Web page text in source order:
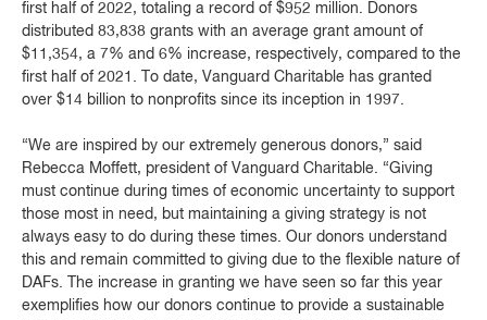
first half of 2022, totaling a record of $952 million. Donors
distributed 83,838 grants with an average grant amount of
$11,354, a 7% and 6% increase, respectively, compared to the
first half of 2021. To date, Vanguard Charitable has granted
over $14 billion to nonprofits since its inception in 1997.
“We are inspired by our extremely generous donors,” said
Rebecca Moffett, president of Vanguard Charitable. “Giving
must continue during times of economic uncertainty to support
those most in need, but maintaining a giving strategy is not
always easy to do during these times. Our donors understand
this and remain committed to giving due to the flexible nature of
DAFs. The increase in granting we have seen so far this year
exemplifies how our donors continue to provide a sustainable